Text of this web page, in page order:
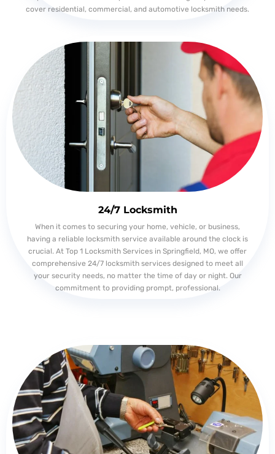
cover residential, commercial, and automotive locksmith needs.
24/7 Locksmith
When it comes to securing your home, vehicle, or business,
having a reliable locksmith service available around the clock is
crucial. At Top 1 Locksmith Services in Springfield, MO, we offer
comprehensive 24/7 locksmith services designed to meet all
your security needs, no matter the time of day or night. Our
commitment to providing prompt, professional.